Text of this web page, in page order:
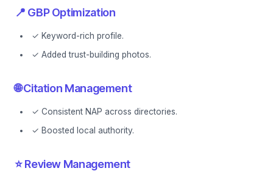
📍 GBP Optimization
✓ Keyword-rich profile.
✓ Added trust-building photos.
🌐 Citation Management
✓ Consistent NAP across directories.
✓ Boosted local authority.
⭐ Review Management